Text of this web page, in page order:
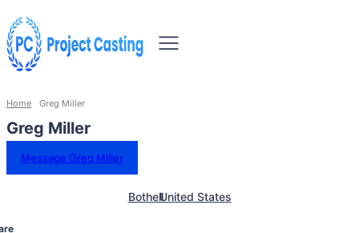
Home Greg Miller
Greg Miller
Message Greg Miller
BothellUnited States